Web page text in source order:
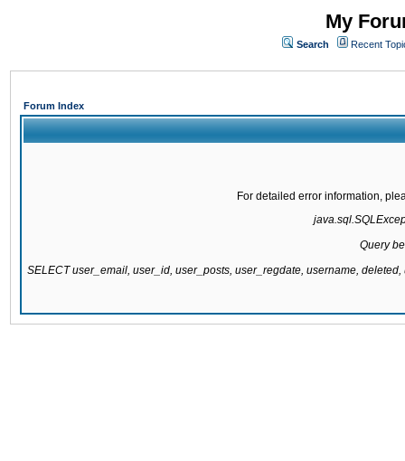
My
Search Recent
Forum Index
For detailed error information,
Query
SELECT user_email, user_id, user_posts, user_regdate, username,